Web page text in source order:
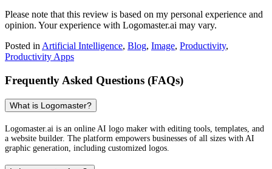
Please note that this review is based on my personal experience and
opinion. Your experience with Logomaster.ai may vary.
Posted in Artificial Intelligence, Blog, Image, Productivity,
Productivity Apps
Frequently Asked Questions (FAQs)
What is Logomaster?
Logomaster.ai is an online AI logo maker with editing tools, templates, and
a website builder. The platform empowers businesses of all sizes with AI
graphic generation, including customized logos.